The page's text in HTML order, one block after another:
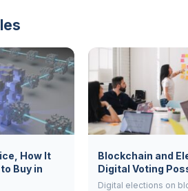
How It
Buy in
Blockchain and
Digital Voting
Digital elections on